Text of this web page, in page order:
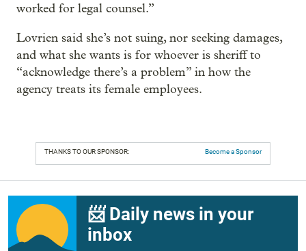
worked for legal counsel.”
Lovrien said she’s not suing, nor seeking damages,
and what she wants is for whoever is sheriff to
“acknowledge there’s a problem” in how the
agency treats its female employees.
THANKS TO OUR SPONSOR: Become a Sponsor
📨 Daily news in your
inbox